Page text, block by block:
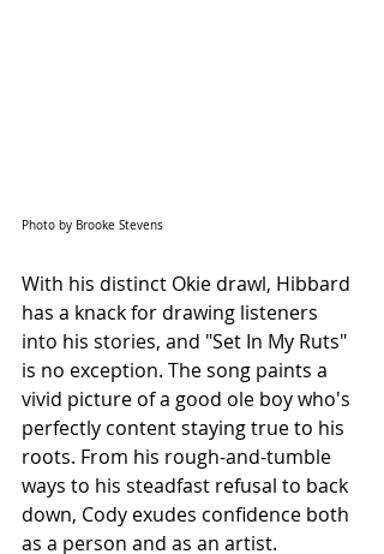
Photo by Brooke Stevens
With his distinct Okie drawl, Hibbard
has a knack for drawing listeners
into his stories, and "Set In My Ruts"
is no exception. The song paints a
vivid picture of a good ole boy who's
perfectly content staying true to his
roots. From his rough-and-tumble
ways to his steadfast refusal to back
down, Cody exudes confidence both
as a person and as an artist.